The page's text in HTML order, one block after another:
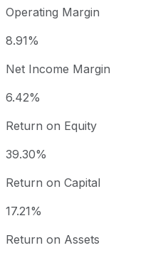
Operating Margin
8.91%
Net Income Margin
6.42%
Return on Equity
39.30%
Return on Capital
17.21%
Return on Assets